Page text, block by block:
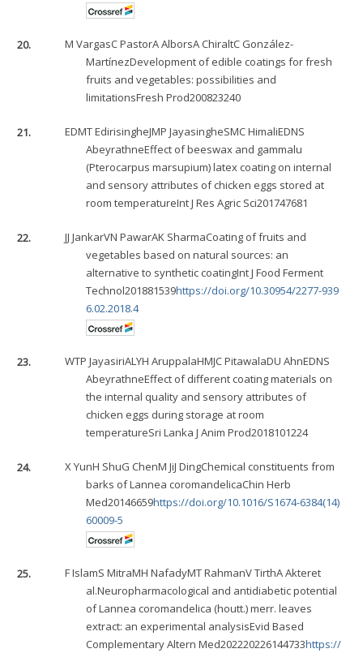
20. M VargasC PastorA AlborsA ChiraltC González-
MartínezDevelopment of edible coatings for fresh
fruits and vegetables: possibilities and
limitationsFresh Prod200823240
21. EDMT EdirisingheJMP JayasingheSMC HimaliEDNS
AbeyrathneEffect of beeswax and gammalu
(Pterocarpus marsupium) latex coating on internal
and sensory attributes of chicken eggs stored at
room temperatureInt J Res Agric Sci201747681
22. JJ JankarVN PawarAK SharmaCoating of fruits and
vegetables based on natural sources: an
alternative to synthetic coatingInt J Food Ferment
Technol201881539https://doi.org/10.30954/2277-939
6.02.2018.4
23. WTP JayasiriALYH AruppalaHMJC PitawalaDU AhnEDNS
AbeyrathneEffect of different coating materials on
the internal quality and sensory attributes of
chicken eggs during storage at room
temperatureSri Lanka J Anim Prod2018101224
24. X YunH ShuG ChenM JiJ DingChemical constituents from
barks of Lannea coromandelicaChin Herb
Med20146659https://doi.org/10.1016/S1674-6384(14)
60009-5
25. F IslamS MitraMH NafadyMT RahmanV TirthA Akteret
al.Neuropharmacological and antidiabetic potential
of Lannea coromandelica (houtt.) merr. leaves
extract: an experimental analysisEvid Based
Complementary Altern Med202220226144733https://